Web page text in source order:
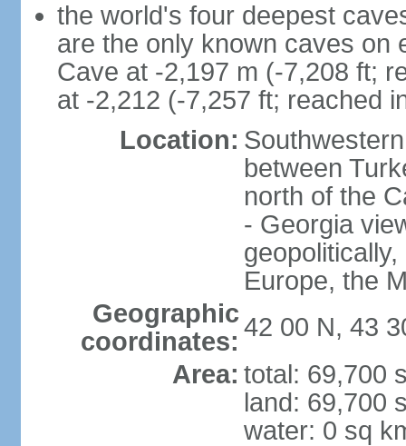
the world's four deepest
are the only known caves on
Cave at -2,197 m (-7,208 ft;
at -2,212 (-7,257 ft; reached
Location:
between
north of the
- Georgia
Europe, the
Geographic
coordinates: 42 00 N, 43
Area: total: 69,700
land: 69,700
water: 0 sq